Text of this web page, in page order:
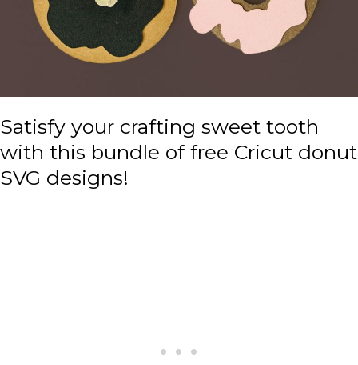
Satisfy your crafting sweet tooth
with this bundle of free Cricut donut
SVG designs!